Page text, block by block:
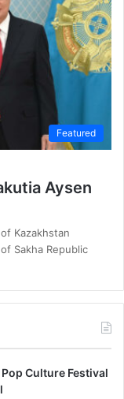
Featured
Aysen
Kazakhstan
Sakha Republic
Culture Festival